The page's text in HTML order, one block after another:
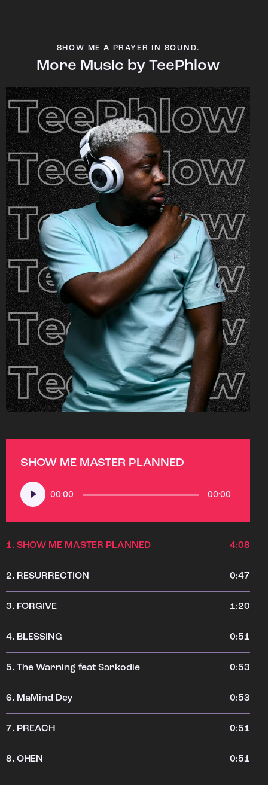
SHOW ME A PRAYER IN SOUND.
More Music by TeePhlow
SHOW ME MASTER PLANNED
Audio
Player
00:00 00:00
1. SHOW ME MASTER PLANNED 4:08
2. RESURRECTION 0:47
3. FORGIVE 1:20
4. BLESSING 0:51
5. The Warning feat Sarkodie 0:53
6. MaMind Dey 0:53
7. PREACH 0:51
8. OHEN 0:51